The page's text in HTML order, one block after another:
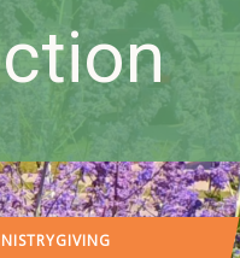
GIVING